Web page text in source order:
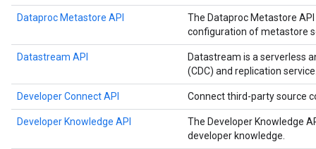
Dataproc Metastore API
The Dataproc Metastore
configuration of metastore
Datastream API
Datastream is a serverless
(CDC) and replication
Developer Connect API Connect third-party source
Developer Knowledge API
The Developer Knowledge
developer knowledge.